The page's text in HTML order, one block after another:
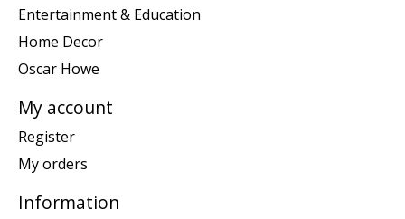
Entertainment & Education
Home Decor
Oscar Howe
My account
Register
My orders
Information